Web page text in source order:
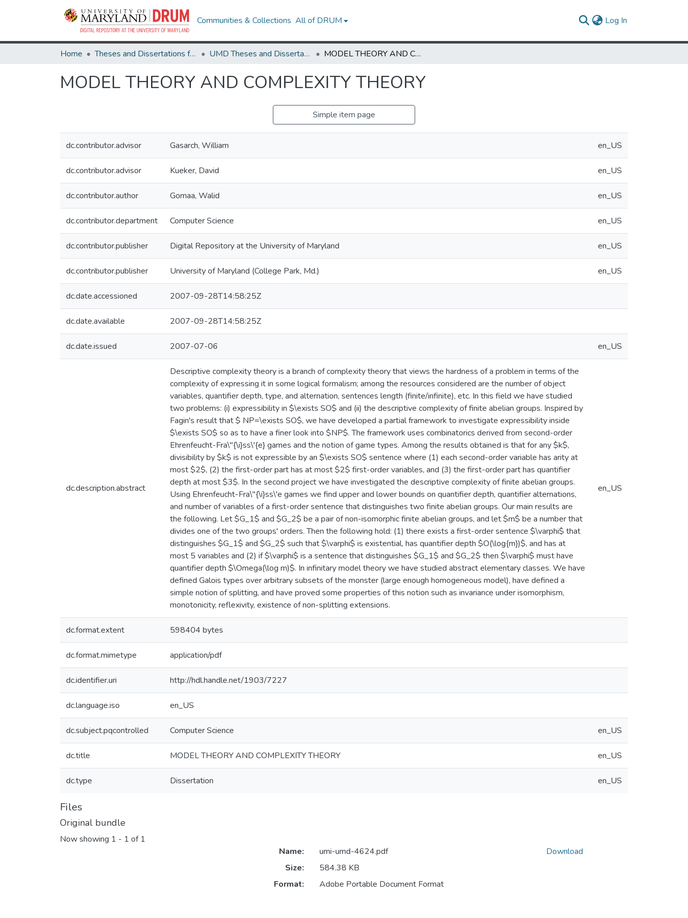
Communities & Collections All of DRUM Log In
Home Theses and Dissertations from UMD UMD Theses and Dissertations MODEL THEORY AND COMPLEXITY THEORY
MODEL THEORY AND COMPLEXITY THEORY
Simple item page
dc.contributor.advisor Gasarch, William en_US
dc.contributor.advisor Kueker, David en_US
dc.contributor.author Gomaa, Walid en_US
dc.contributor.department Computer Science en_US
dc.contributor.publisher Digital Repository at the University of Maryland en_US
dc.contributor.publisher University of Maryland (College Park, Md.) en_US
dc.date.accessioned 2007-09-28T14:58:25Z
dc.date.available 2007-09-28T14:58:25Z
dc.date.issued 2007-07-06 en_US
dc.description.abstract
Descriptive complexity theory is a branch of complexity theory that views the hardness of a problem in terms of the
complexity of expressing it in some logical formalism; among the resources considered are the number of object
variables, quantifier depth, type, and alternation, sentences length (finite/infinite), etc. In this field we have studied
two problems: (i) expressibility in $\exists SO$ and (ii) the descriptive complexity of finite abelian groups. Inspired by
Fagin's result that $ NP=\exists SO$, we have developed a partial framework to investigate expressibility inside
$\exists SO$ so as to have a finer look into $NP$. The framework uses combinatorics derived from second-order
Ehrenfeucht-Fra\"{\i}ss\'{e} games and the notion of game types. Among the results obtained is that for any $k$,
divisibility by $k$ is not expressible by an $\exists SO$ sentence where (1) each second-order variable has arity at
most $2$, (2) the first-order part has at most $2$ first-order variables, and (3) the first-order part has quantifier
depth at most $3$. In the second project we have investigated the descriptive complexity of finite abelian groups.
Using Ehrenfeucht-Fra\"{\i}ss\'e games we find upper and lower bounds on quantifier depth, quantifier alternations,
and number of variables of a first-order sentence that distinguishes two finite abelian groups. Our main results are
the following. Let $G_1$ and $G_2$ be a pair of non-isomorphic finite abelian groups, and let $m$ be a number that
divides one of the two groups' orders. Then the following hold: (1) there exists a first-order sentence $\varphi$ that
distinguishes $G_1$ and $G_2$ such that $\varphi$ is existential, has quantifier depth $O(\log{m})$, and has at
most 5 variables and (2) if $\varphi$ is a sentence that distinguishes $G_1$ and $G_2$ then $\varphi$ must have
quantifier depth $\Omega(\log m)$. In infinitary model theory we have studied abstract elementary classes. We have
defined Galois types over arbitrary subsets of the monster (large enough homogeneous model), have defined a
simple notion of splitting, and have proved some properties of this notion such as invariance under isomorphism,
monotonicity, reflexivity, existence of non-splitting extensions.
en_US
dc.format.extent 598404 bytes
dc.format.mimetype application/pdf
dc.identifier.uri http://hdl.handle.net/1903/7227
dc.language.iso en_US
dc.subject.pqcontrolled Computer Science en_US
dc.title MODEL THEORY AND COMPLEXITY THEORY en_US
dc.type Dissertation en_US
Files
Original bundle
Now showing 1 - 1 of 1
Name:
umi-umd-4624.pdf
Size:
584.38 KB
Format:
Adobe Portable Document Format
Download